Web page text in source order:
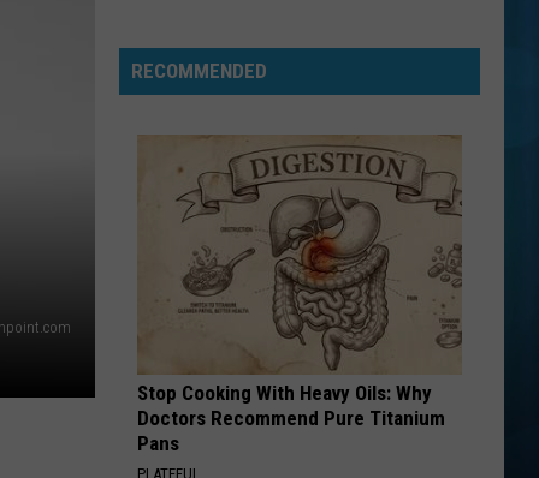
RECOMMENDED
Stop Cooking With Heavy Oils: Why
Doctors Recommend Pure Titanium
Pans
PLATEFUL